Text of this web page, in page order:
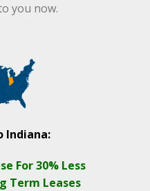
you now.
Indiana:
For 30% Less
Term Leases